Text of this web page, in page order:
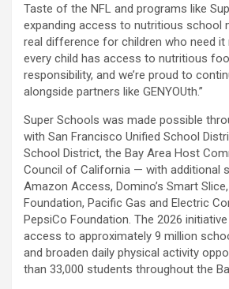
Taste of the NFL and programs like
expanding access to nutritious school
real difference for children who need it
every child has access to nutritious
responsibility, and we’re proud to
alongside partners like GENYOUth.”
Super Schools was made possible
with San Francisco Unified School
School District, the Bay Area Host
Council of California — with additional
Amazon Access, Domino’s Smart
Foundation, Pacific Gas and Electric
PepsiCo Foundation. The 2026
access to approximately 9 million
and broaden daily physical activity
than 33,000 students throughout the